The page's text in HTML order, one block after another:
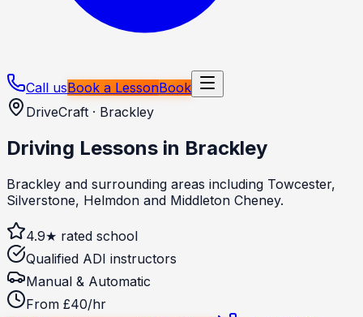
Call usBook a LessonBook
DriveCraft · Brackley
Driving Lessons in Brackley
Brackley and surrounding areas including Towcester,
Silverstone, Helmdon and Middleton Cheney.
4.9★ rated school
Qualified ADI instructors
Manual & Automatic
From £40/hr